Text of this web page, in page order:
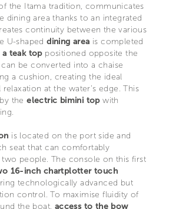
the Itama tradition, communicates
dining area thanks to an integrated
continuity between the various
U-shapeddining area is completed
teak top positioned opposite the
be converted into a chaise
a cushion, creating the ideal
at the water’s edge. This
the electric bimini topwith
is located on the port side and
seat that can comfortably
people. The console on this first
16-inch chartplotter touch
technologically advanced but
control. To maximise fluidity of
the boat, access to the bow